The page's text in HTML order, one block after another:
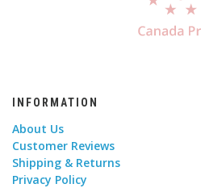
INFORMATION
About Us
Customer Reviews
Shipping & Returns
Privacy Policy